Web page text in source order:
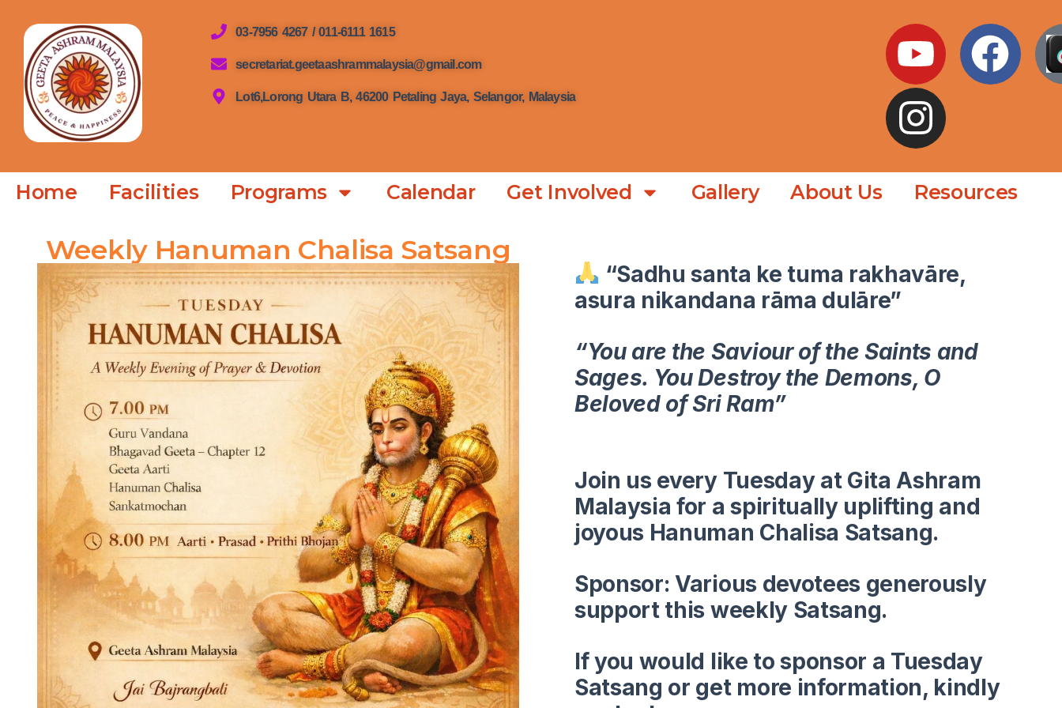
03-7956 4267 / 011-6111 1615
secretariat.geetaashrammalaysia@gmail.com
Lot6,Lorong Utara B, 46200 Petaling Jaya, Selangor, Malaysia
Home Facilities Programs Calendar Get Involved Gallery About Us Resources
Weekly Hanuman Chalisa Satsang
“Sadhu santa ke tuma rakhavāre,
asura nikandana rāma dulāre”
“You are the Saviour of the Saints and
Sages. You Destroy the Demons, O
Beloved of Sri Ram”
Join us every Tuesdayat Gita Ashram
Malaysia for a spiritually uplifting and
joyous Hanuman Chalisa Satsang.
Sponsor:Various devotees generously
support this weekly Satsang.
If you would like to sponsor a Tuesday
Satsang or get more information, kindly